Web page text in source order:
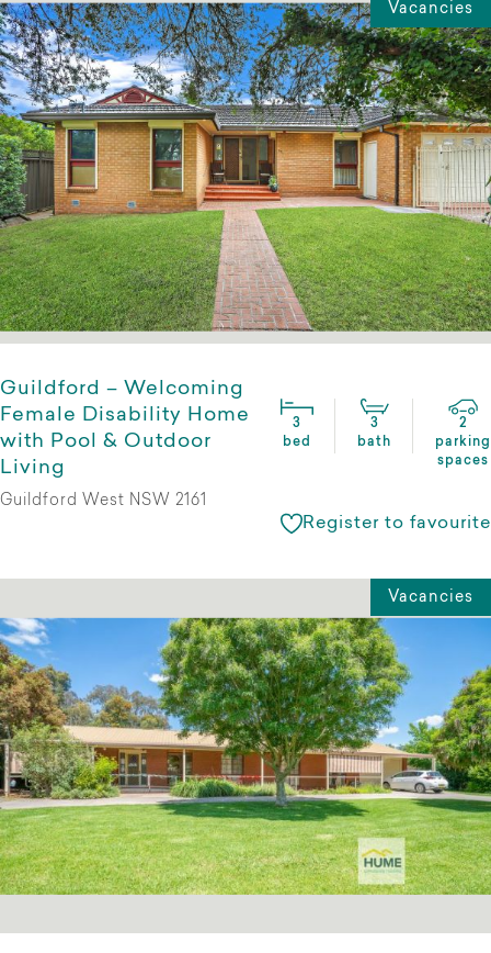
Vacancies
Guildford – Welcoming
Female Disability Home
with Pool & Outdoor
Living
3
bed
3
bath
2
parking
spaces
Guildford West NSW 2161
Register to favourite
Vacancies